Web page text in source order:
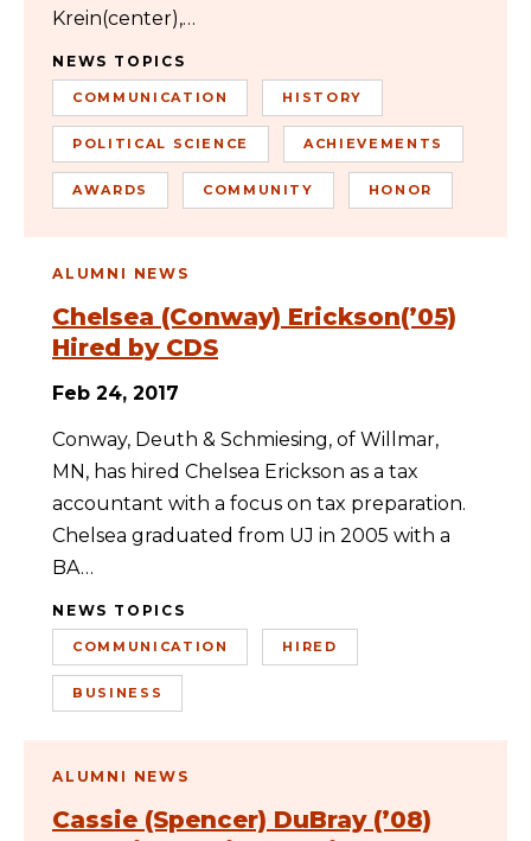
Krein(center),…
NEWS TOPICS
COMMUNICATION HISTORY
POLITICAL SCIENCE ACHIEVEMENTS
AWARDS COMMUNITY HONOR
ALUMNI NEWS
Chelsea (Conway) Erickson(’05)
Hired by CDS
Feb 24, 2017
Conway, Deuth & Schmiesing, of Willmar,
MN, has hired Chelsea Erickson as a tax
accountant with a focus on tax preparation.
Chelsea graduated from UJ in 2005 with a
BA…
NEWS TOPICS
COMMUNICATION HIRED
BUSINESS
ALUMNI NEWS
Cassie (Spencer) DuBray (’08)